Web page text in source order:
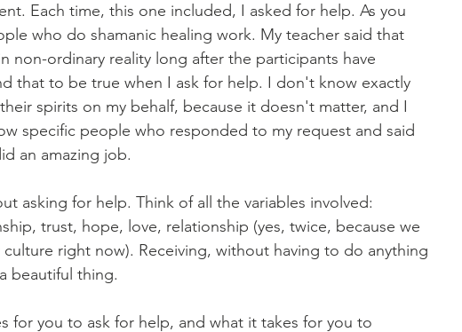
Each time, this one included, I asked for help. As you
who do shamanic healing work. My teacher said that
non-ordinary reality long after the participants have
that to be true when I ask for help. I don't know exactly
spirits on my behalf, because it doesn't matter, and I
specific people who responded to my request and said
an amazing job.
asking for help. Think of all the variables involved:
trust, hope, love, relationship (yes, twice, because we
right now). Receiving, without having to do anything
beautiful thing.
for you to ask for help, and what it takes for you to